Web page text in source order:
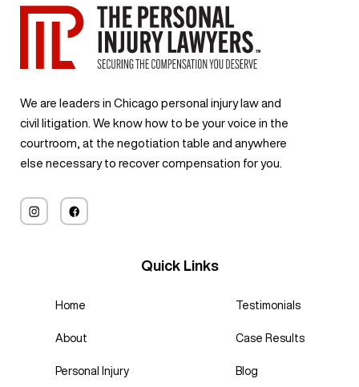
We are leaders in Chicago personal injury law and
civil litigation. We know how to be your voice in the
courtroom, at the negotiation table and anywhere
else necessary to recover compensation for you.
Quick Links
Home
About
Personal Injury
Testimonials
Case Results
Blog